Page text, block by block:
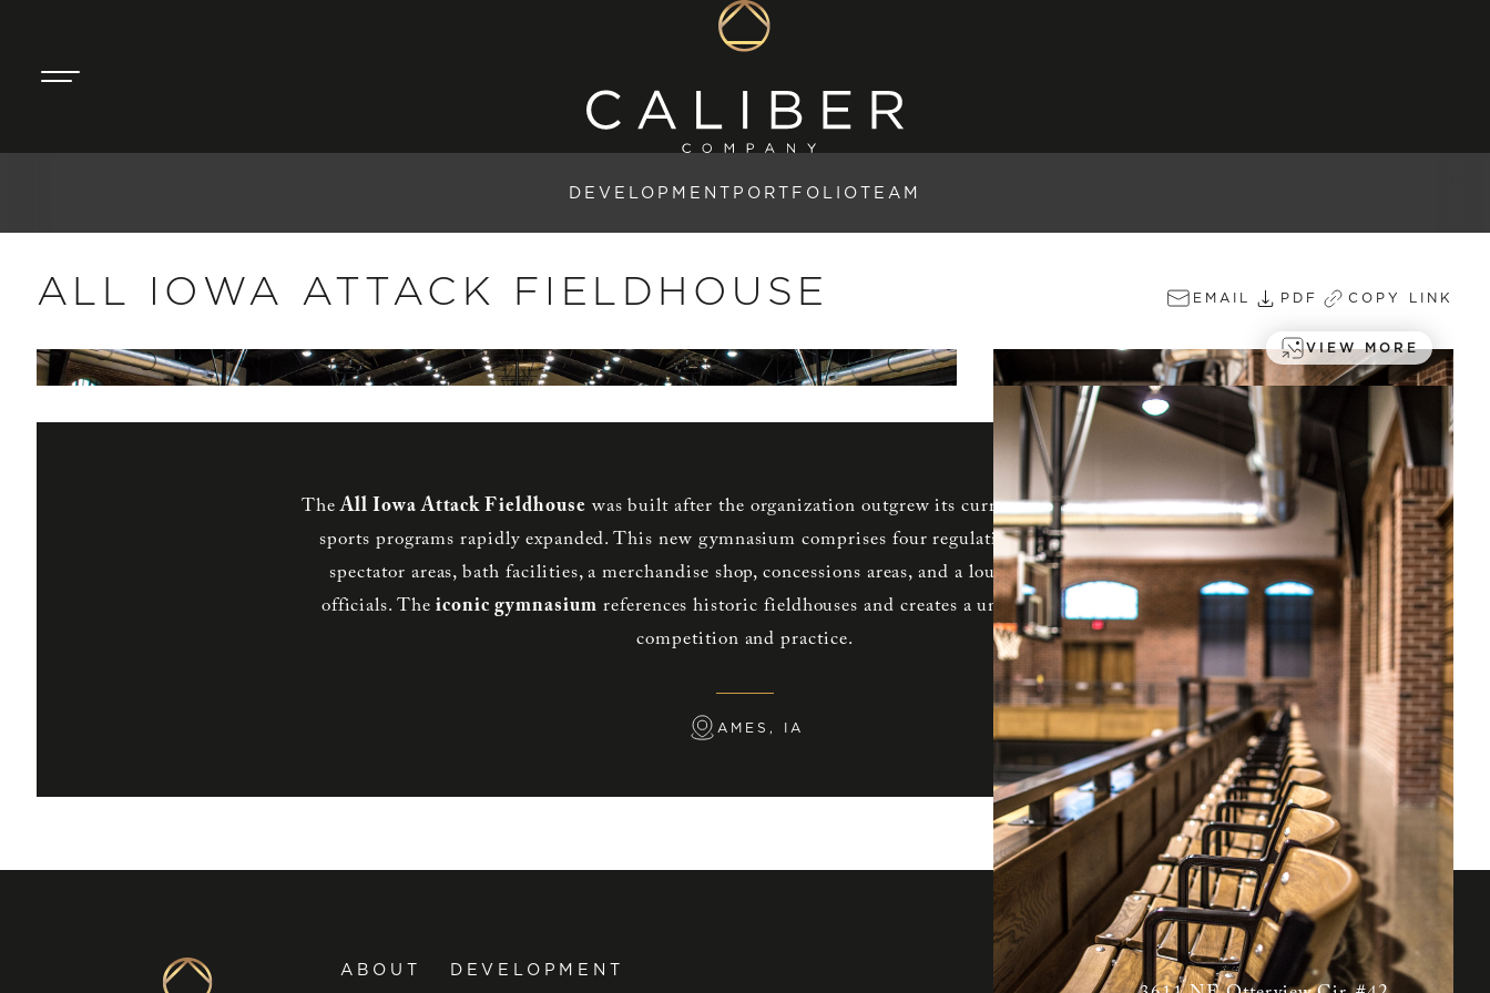
DEVELOPMENT PORTFOLIOTEAM
ALL IOWA ATTACK FIELDHOUSE EMAIL PDF COPY LINK
VIEW MORE
The All Iowa Attack Fieldhouse was built after the organization outgrew its current facility as its youth
sports programs rapidly expanded. This new gymnasium comprises four regulation basketball courts,
spectator areas, bath facilities, a merchandise shop, concessions areas, and a lounge for coaches and
officials. The iconic gymnasium references historic fieldhouses and creates a unique atmosphere for
competition and practice.
AMES, IA
ABOUT DEVELOPMENT